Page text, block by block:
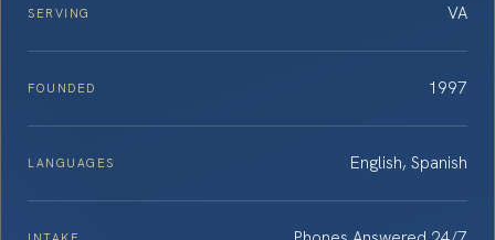
SERVING VA
FOUNDED 1997
LANGUAGES English, Spanish